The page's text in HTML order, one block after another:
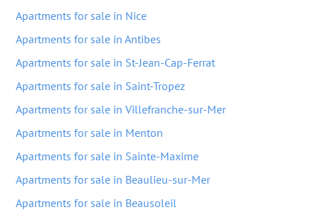
Apartments for sale in Nice
Apartments for sale in Antibes
Apartments for sale in St-Jean-Cap-Ferrat
Apartments for sale in Saint-Tropez
Apartments for sale in Villefranche-sur-Mer
Apartments for sale in Menton
Apartments for sale in Sainte-Maxime
Apartments for sale in Beaulieu-sur-Mer
Apartments for sale in Beausoleil